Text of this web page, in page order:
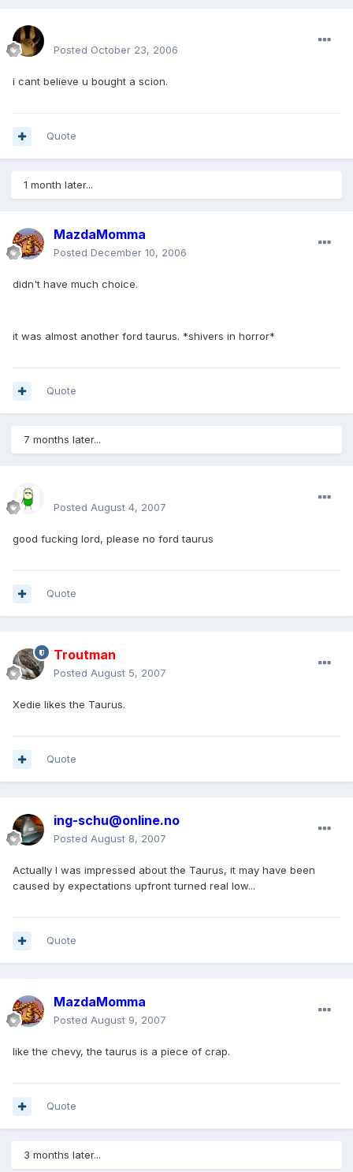
Posted October 23, 2006
i cant believe u bought a scion.
Quote
1 month later...
MazdaMomma
Posted December 10, 2006
didn't have much choice.
it was almost another ford taurus. *shivers in horror*
Quote
7 months later...
Posted August 4, 2007
good fucking lord, please no ford taurus
Quote
Troutman
Posted August 5, 2007
Xedie likes the Taurus.
Quote
ing-schu@online.no
Posted August 8, 2007
Actually I was impressed about the Taurus, it may have been
caused by expectations upfront turned real low...
Quote
MazdaMomma
Posted August 9, 2007
like the chevy, the taurus is a piece of crap.
Quote
3 months later...